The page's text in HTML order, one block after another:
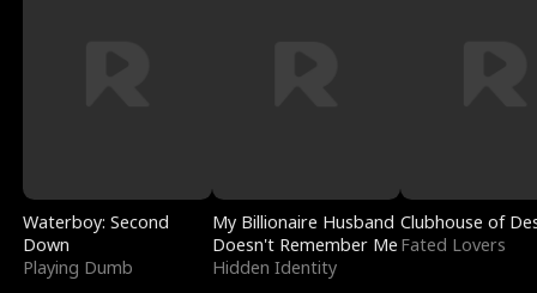
Waterboy: Second
Down
Playing Dumb
My Billionaire Husband
Doesn't Remember Me
Hidden Identity
Clubhouse of
Fated Lovers